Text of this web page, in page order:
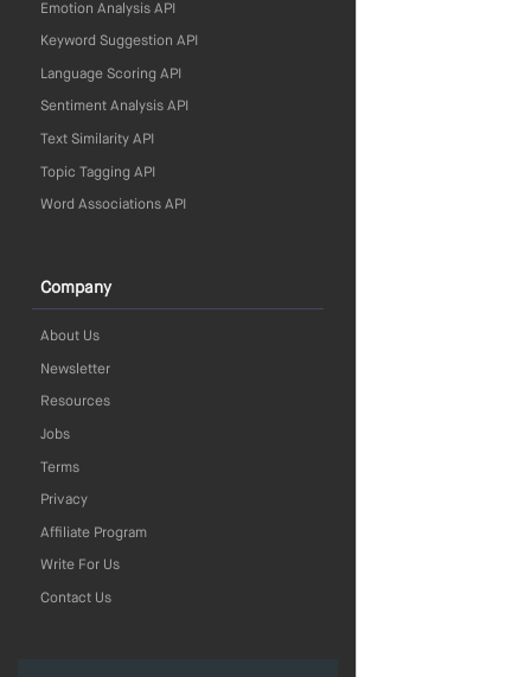
Emotion Analysis API
Keyword Suggestion API
Language Scoring API
Sentiment Analysis API
Text Similarity API
Topic Tagging API
Word Associations API
Company
About Us
Newsletter
Resources
Jobs
Terms
Privacy
Affiliate Program
Write For Us
Contact Us